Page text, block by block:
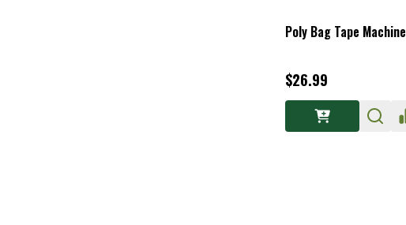
Poly Bag Tape Machine
$26.99